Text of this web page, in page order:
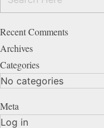
Recent Comments
Archives
Categories
No categories
Meta
Log in